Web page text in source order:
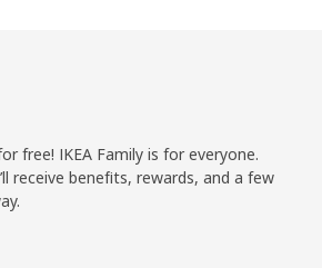
free! IKEA Family is for everyone.
receive benefits, rewards, and a few